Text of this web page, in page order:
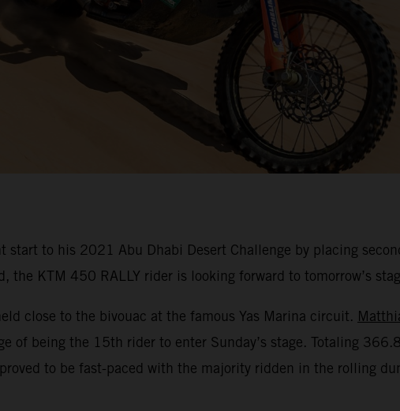
start to his 2021 Abu Dhabi Desert Challenge by placing
KTM 450 RALLY rider is looking forward to tomorrow’s
close to the bivouac at the famous Yas Marina circuit.
being the 15th rider to enter Sunday’s stage. Totaling
to be fast-paced with the majority ridden in the rolling